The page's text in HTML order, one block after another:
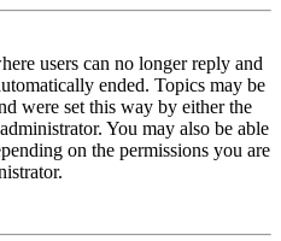
users can no longer reply and
ended. Topics may be
were set this way by either the
You may also be able
on the permissions you are